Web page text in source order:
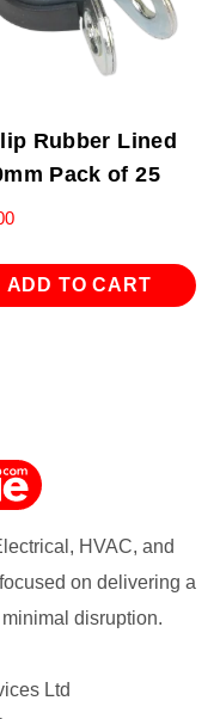
Rubber Lined
Pack of 25
ADD TO CART
HVAC, and
on delivering a
disruption.
Ltd